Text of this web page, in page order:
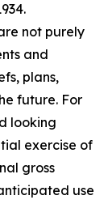
not purely
and
plans,
future. For
looking
exercise of
gross
use